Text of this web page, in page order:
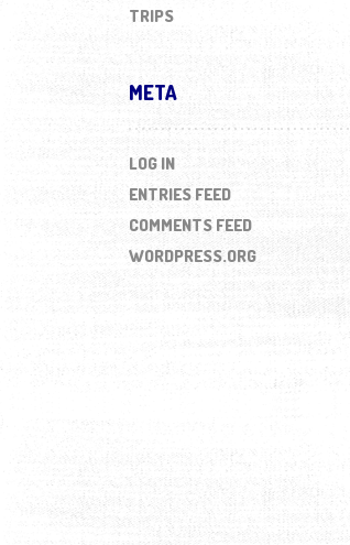
TRIPS
META
LOG IN
ENTRIES FEED
COMMENTS FEED
WORDPRESS.ORG